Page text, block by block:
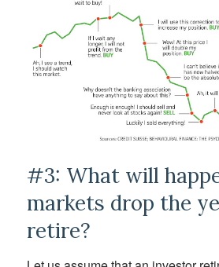
#3: What will
markets drop the
retire?